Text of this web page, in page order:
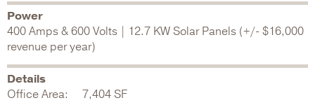
Power
400 Amps & 600 Volts | 12.7 KW Solar Panels (+/- $16,000
revenue per year)
Details
Office Area: 7,404 SF